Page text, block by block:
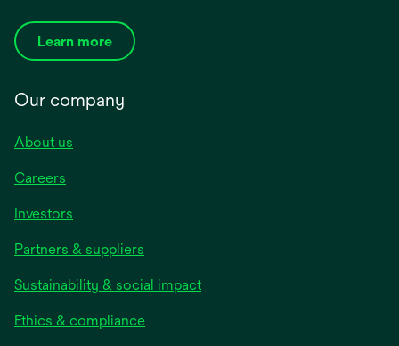
Learn more
Our company
About us
Careers
Investors
Partners & suppliers
Sustainability & social impact
Ethics & compliance